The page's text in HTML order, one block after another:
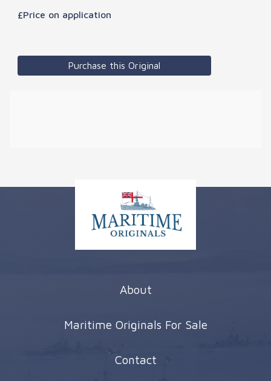
£Price on application
Purchase this Original
About
Maritime Originals For Sale
Contact